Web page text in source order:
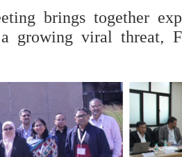
brings together
growing viral threat,